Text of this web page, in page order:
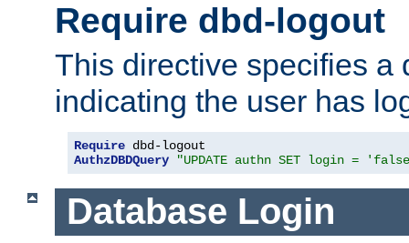
Require dbd-logout
This directive specifies a
indicating the user has
Require
AuthzDBDQuery
"UPDATE authn SET login =
Database Login